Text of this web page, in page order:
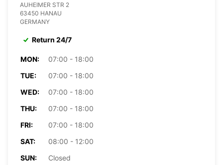
AUHEIMER STR 2
63450 HANAU
GERMANY
Return 24/7
MON:
07:00 - 18:00
TUE:
07:00 - 18:00
WED:
07:00 - 18:00
THU:
07:00 - 18:00
FRI:
07:00 - 18:00
SAT:
08:00 - 12:00
SUN:
Closed